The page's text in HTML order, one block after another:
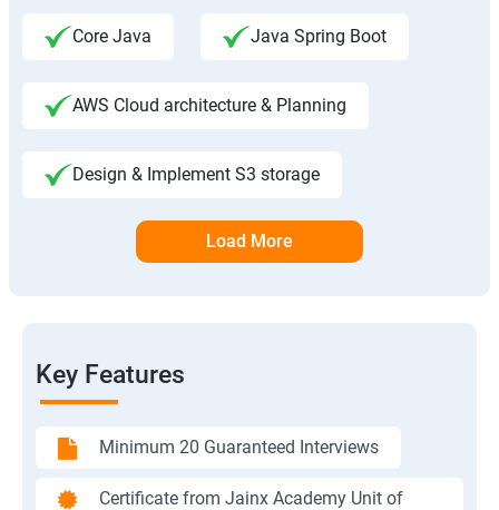
Core Java Java Spring Boot
AWS Cloud architecture & Planning
Design & Implement S3 storage
Load More
Key Features
Minimum 20 Guaranteed Interviews
Certificate from Jainx Academy Unit of